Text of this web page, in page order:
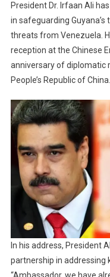
President Dr. Irfaan Ali
in safeguarding
threats from Venezuela.
reception at the Chinese
anniversary of diplomatic
People’s Republic of China.
In his address, President
partnership in addressing